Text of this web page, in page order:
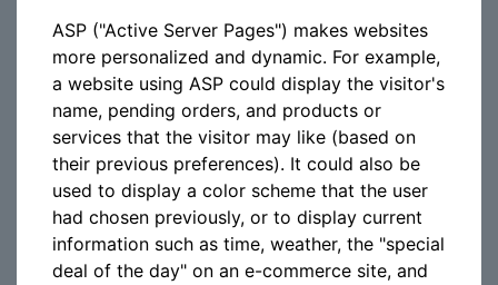
ASP ("Active Server Pages") makes websites
more personalized and dynamic. For example,
a website using ASP could display the visitor's
name, pending orders, and products or
services that the visitor may like (based on
their previous preferences). It could also be
used to display a color scheme that the user
had chosen previously, or to display current
information such as time, weather, the "special
deal of the day" on an e-commerce site, and